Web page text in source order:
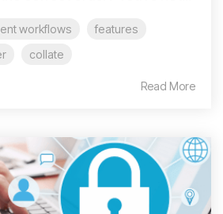
workflows
features
collate
Read More